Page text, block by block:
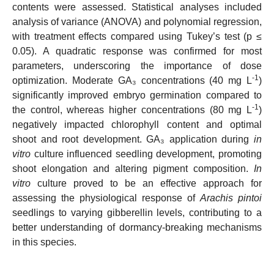
contents were assessed. Statistical analyses included
analysis of variance (ANOVA) and polynomial regression,
with treatment effects compared using Tukey’s test (p ≤
0.05). A quadratic response was confirmed for most
parameters, underscoring the importance of dose
optimization. Moderate GA₃ concentrations (40 mg L-1)
significantly improved embryo germination compared to
the control, whereas higher concentrations (80 mg L-1)
negatively impacted chlorophyll content and optimal
shoot and root development. GA₃ application duringin
vitro culture influenced seedling development, promoting
shoot elongation and altering pigment composition. In
vitro culture proved to be an effective approach for
assessing the physiological response ofArachis pintoi
seedlings to varying gibberellin levels, contributing to a
better understanding of dormancy-breaking mechanisms
in this species.